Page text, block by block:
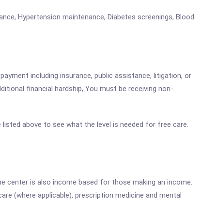
Hypertension maintenance, Diabetes screenings, Blood
including insurance, public assistance, litigation, or
financial hardship, You must be receiving non-
above to see what the level is needed for free care.
center is also income based for those making an income.
(where applicable), prescription medicine and mental